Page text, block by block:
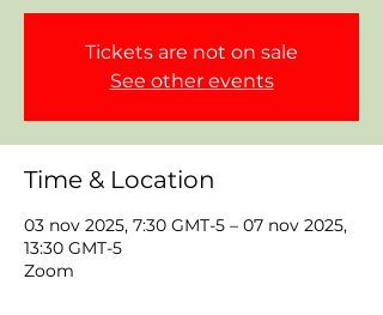
Tickets are not on sale
See other events
Time & Location
03 nov 2025, 7:30 GMT-5 – 07 nov 2025,
13:30 GMT-5
Zoom